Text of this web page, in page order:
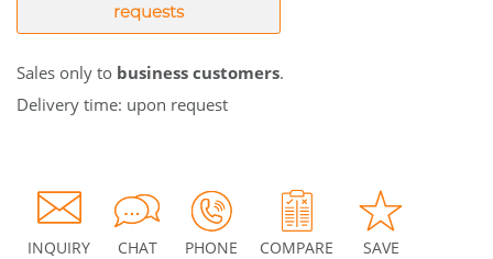
requests
Sales only to business customers.
Delivery time: upon request
INQUIRY CHAT PHONE COMPARE SAVE